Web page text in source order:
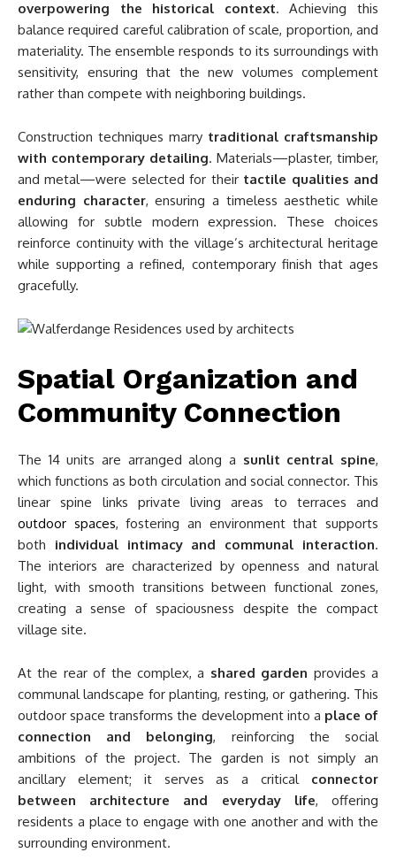
overpowering the historical context. Achieving this
balance required careful calibration of scale, proportion, and
materiality. The ensemble responds to its surroundings with
sensitivity, ensuring that the new volumes complement
rather than compete with neighboring buildings.
Construction techniques marry traditional craftsmanship
with contemporary detailing. Materials—plaster, timber,
and metal—were selected for their tactile qualities and
enduring character, ensuring a timeless aesthetic while
allowing for subtle modern expression. These choices
reinforce continuity with the village’s architectural heritage
while supporting a refined, contemporary finish that ages
gracefully.
Spatial Organization and
Community Connection
The 14 units are arranged along a sunlit central spine,
which functions as both circulation and social connector. This
linear spine links private living areas to terraces and
outdoor spaces, fostering an environment that supports
both individual intimacy and communal interaction.
The interiors are characterized by openness and natural
light, with smooth transitions between functional zones,
creating a sense of spaciousness despite the compact
village site.
At the rear of the complex, a shared garden provides a
communal landscape for planting, resting, or gathering. This
outdoor space transforms the development into a place of
connection and belonging, reinforcing the social
ambitions of the project. The garden is not simply an
ancillary element; it serves as a critical connector
between architecture and everyday life, offering
residents a place to engage with one another and with the
surrounding environment.